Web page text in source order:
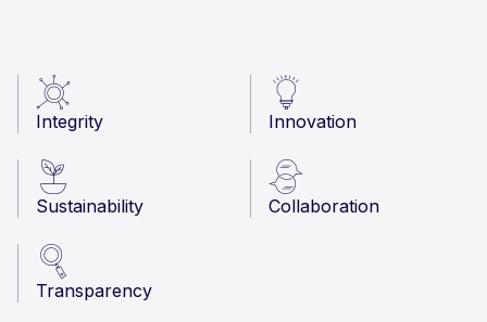
Integrity Innovation
Sustainability Collaboration
Transparency